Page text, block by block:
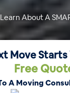
About A
Move
Free
A Moving